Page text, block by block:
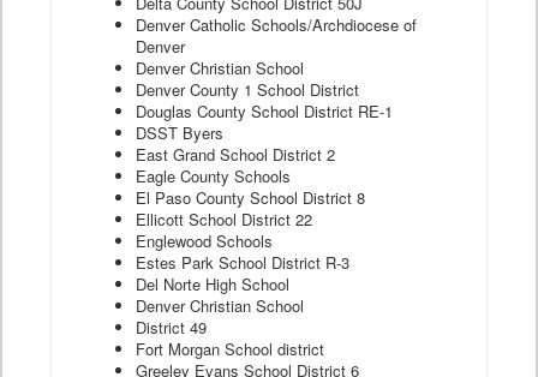
Denver Catholic Schools/Archdiocese of
Denver
Denver Christian School
Denver County 1 School District
Douglas County School District RE-1
DSST Byers
East Grand School District 2
Eagle County Schools
El Paso County School District 8
Ellicott School District 22
Englewood Schools
Estes Park School District R-3
Del Norte High School
Denver Christian School
District 49
Fort Morgan School district
Greeley Evans School District 6